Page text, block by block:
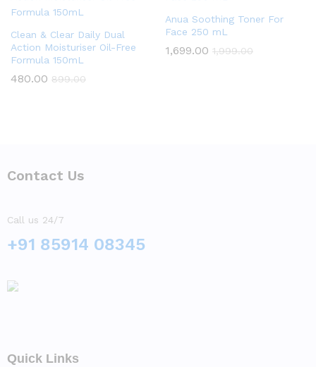
Clean & Clear Daily Dual
Action Moisturiser Oil-Free
Formula 150mL
480.00 899.00
Anua Soothing Toner For
Face 250 mL
1,699.00 1,999.00
Contact Us
Call us 24/7
+91 85914 08345
Quick Links